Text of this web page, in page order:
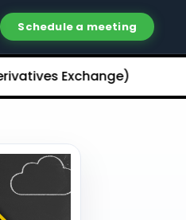
Schedule a meeting
Exchange) Limited